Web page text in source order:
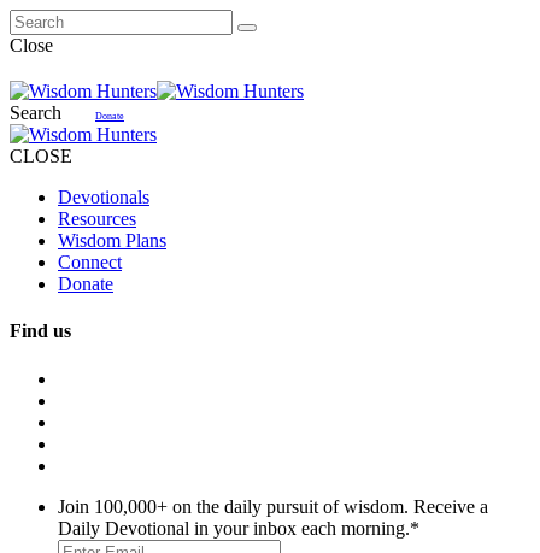
Close
Search Donate
CLOSE
Devotionals
Resources
Wisdom Plans
Connect
Donate
Find us
Join 100,000+ on the daily pursuit of wisdom. Receive a
Daily Devotional in your inbox each morning.*